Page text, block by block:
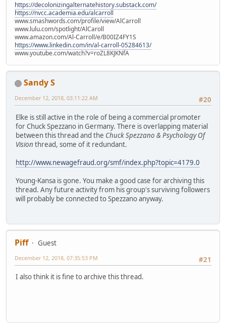
https://decolonizingalternatehistory.substack.com/
https://nvcc.academia.edu/alcarroll
www.smashwords.com/profile/view/AlCarroll
www.lulu.com/spotlight/AlCaroll
www.amazon.com/Al-Carroll/e/B00IZ4FY1S
https://www.linkedin.com/in/al-carroll-05284613/
www.youtube.com/watch?v=roZL8KJKNfA
Sandy S
#20
December 12, 2018, 03:11:22 AM
Elke is still active in the role of being a commercial promoter
for Chuck Spezzano in Germany. There is overlapping material
between this thread and the Chuck Spezzano & Psychology Of
Vision thread, some of it redundant.
http://www.newagefraud.org/smf/index.php?topic=4179.0
Young-Kansa is gone. You make a good case for archiving this
thread. Any future activity from his group's surviving followers
will probably be connected to Spezzano anyway.
Piff
Guest
#21
December 12, 2018, 07:35:53 PM
I also think it is fine to archive this thread.